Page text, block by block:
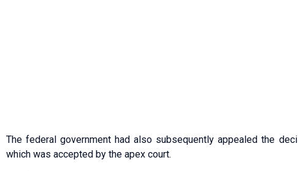
The federal government had also subsequently appealed the
which was accepted by the apex court.